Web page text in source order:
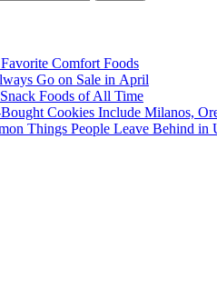
Comfort Foods
Go on Sale in April
Foods of All Time
Cookies Include Milanos,
Things People Leave Behind in